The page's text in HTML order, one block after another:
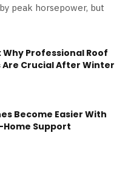
peak horsepower, but
Why Professional Roof
Crucial After Winter
Become Easier With
Home Support